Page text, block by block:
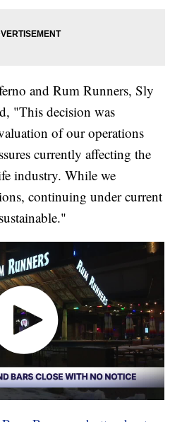
and Rum Runners, Sly
"This decision was
of our operations
currently affecting the
industry. While we
continuing under current